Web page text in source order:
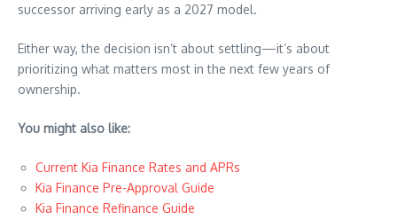
successor arriving early as a 2027 model.
Either way, the decision isn’t about settling—it’s about
prioritizing what matters most in the next few years of
ownership.
You might also like:
Current Kia Finance Rates and APRs
Kia Finance Pre-Approval Guide
Kia Finance Refinance Guide